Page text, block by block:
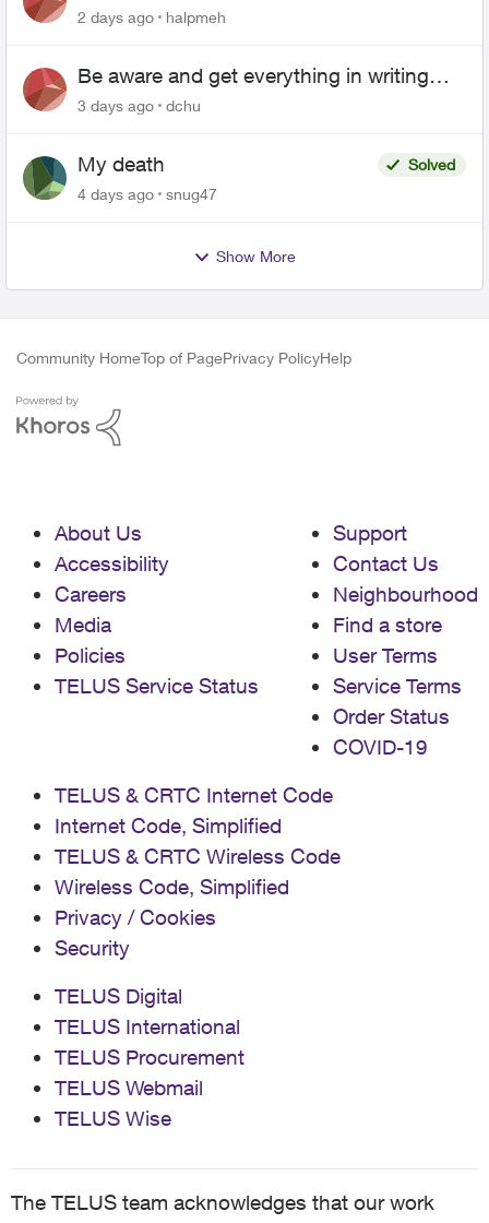
2 days ago
halpmeh
Be aware and get everything in writing
related to Telus offers
3 days ago dchu
My death
Solved
4 days ago
snug47
Show More
Community HomeTop of PagePrivacy PolicyHelp
About Us
Accessibility
Careers
Media
Policies
TELUS Service Status
Support
Contact Us
Neighbourhood
Find a store
User Terms
Service Terms
Order Status
COVID-19
TELUS & CRTC Internet Code
Internet Code, Simplified
TELUS & CRTC Wireless Code
Wireless Code, Simplified
Privacy / Cookies
Security
TELUS Digital
TELUS International
TELUS Procurement
TELUS Webmail
TELUS Wise
The TELUS team acknowledges that our work